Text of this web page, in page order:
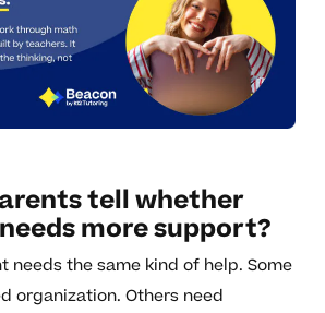
tell whether
more support?
needs the same kind of help. Some
organization. Others need